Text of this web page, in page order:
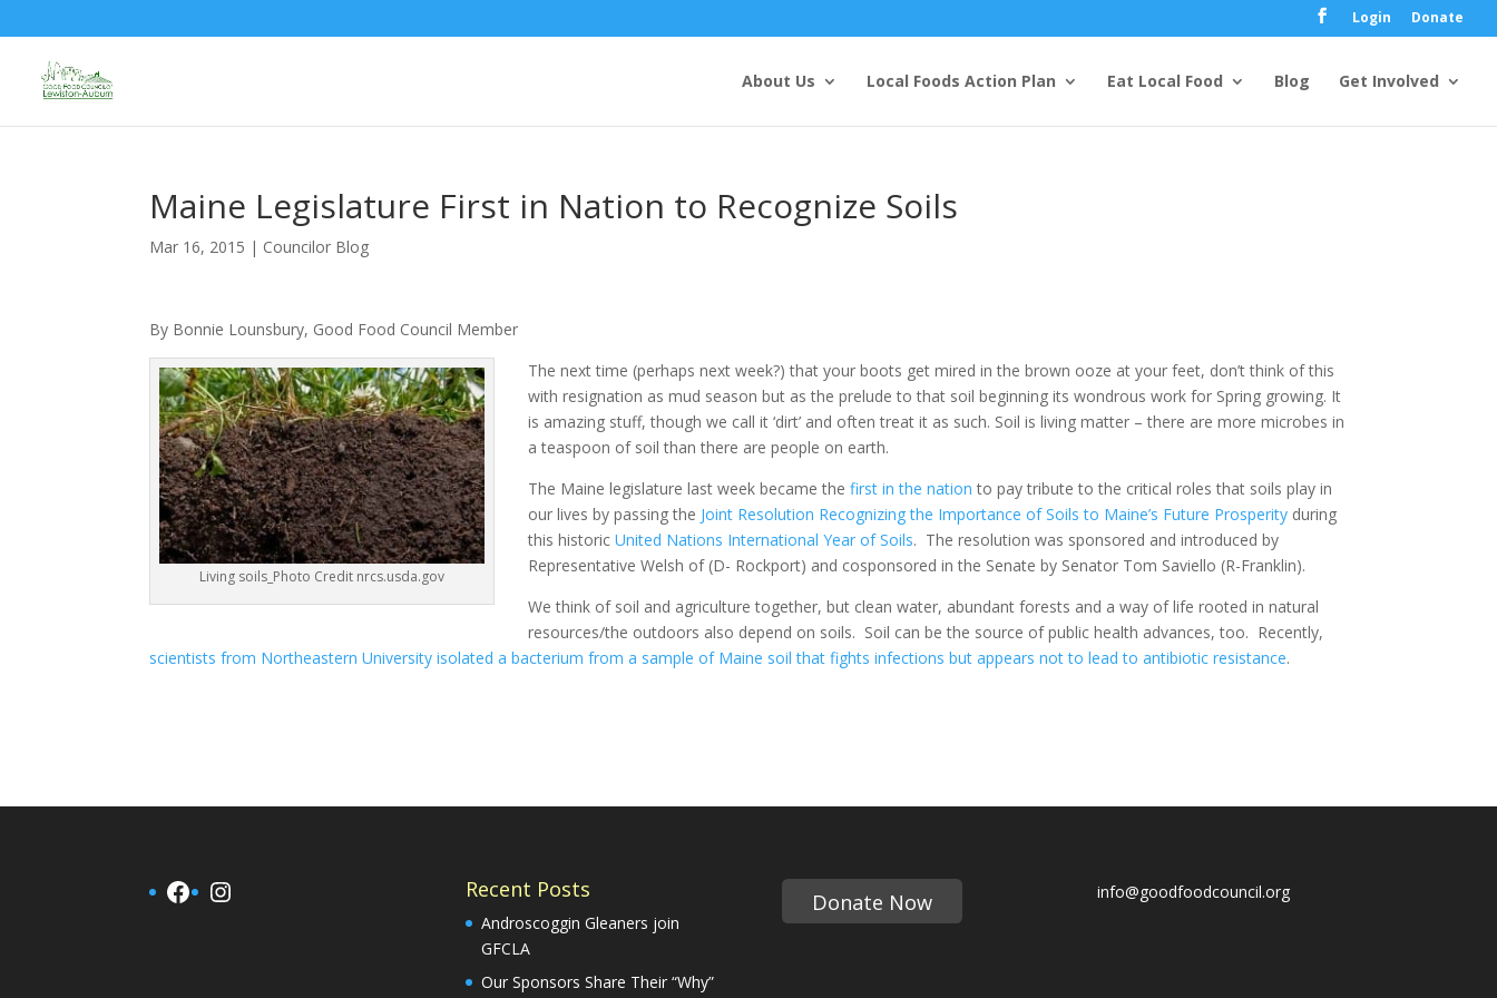
Login Donate
About Us Local Foods Action Plan Eat Local Food Blog Get Involved
Maine Legislature First in Nation to Recognize Soils
Mar 16, 2015 | Councilor Blog
By Bonnie Lounsbury, Good Food Council Member
Living soils_Photo Credit nrcs.usda.gov
The next time (perhaps next week?) that your boots get mired in the brown ooze at your feet, don’t think of this
with resignation as mud season but as the prelude to that soil beginning its wondrous work for Spring growing. It
is amazing stuff, though we call it ‘dirt’ and often treat it as such. Soil is living matter – there are more microbes in
a teaspoon of soil than there are people on earth.
The Maine legislature last week became thefirst in the nation to pay tribute to the critical roles that soils play in
our lives by passing the Joint Resolution Recognizing the Importance of Soils to Maine’s Future Prosperity during
this historicUnited Nations International Year of Soils. The resolution was sponsored and introduced by
Representative Welsh of (D- Rockport) and cosponsored in the Senate by Senator Tom Saviello (R-Franklin).
We think of soil and agriculture together, but clean water, abundant forests and a way of life rooted in natural
resources/the outdoors also depend on soils. Soil can be the source of public health advances, too. Recently,
scientists from Northeastern University isolated a bacterium from a sample of Maine soil that fights infections but appears not to lead to antibiotic resistance.
Facebook
Instagram Recent Posts
Androscoggin Gleaners join
GFCLA
Our Sponsors Share Their “Why”
Donate Now info@goodfoodcouncil.org